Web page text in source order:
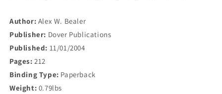
Author: Alex W. Bealer
Publisher: Dover Publications
Published: 11/01/2004
Pages: 212
Binding Type: Paperback
Weight: 0.79lbs